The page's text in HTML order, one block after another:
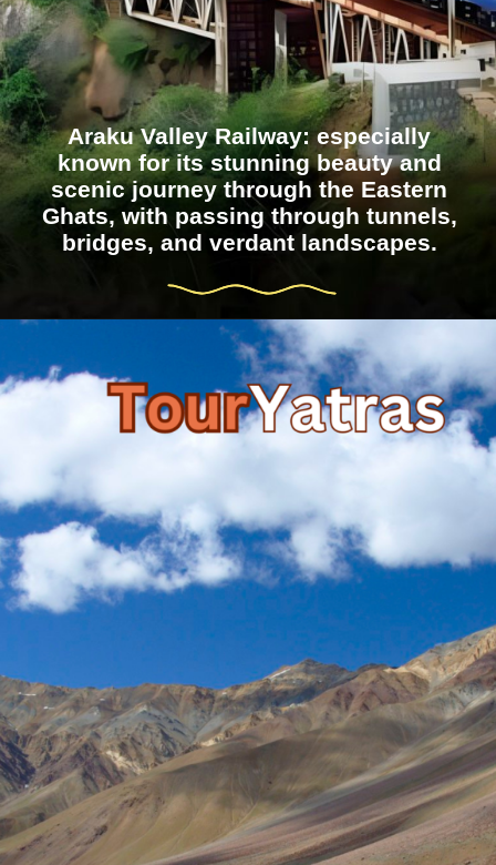
Araku Valley Railway: especially
known for its stunning beauty and
scenic journey through the Eastern
Ghats, with passing through tunnels,
bridges, and verdant landscapes.